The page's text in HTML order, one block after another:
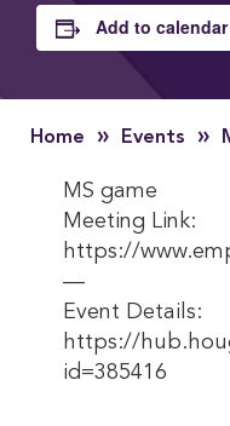
Add to calendar
Home » Events »
MS game
Meeting Link:
https://
—
Event Details:
https://
id=385416